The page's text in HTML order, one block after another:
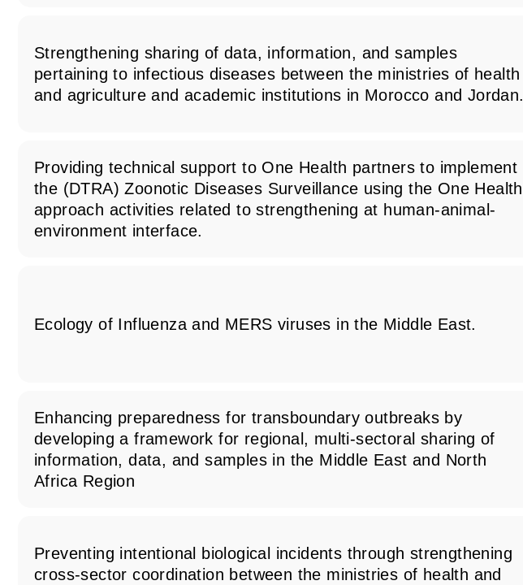
Strengthening sharing of data, information, and samples
pertaining to infectious diseases between the ministries of health
and agriculture and academic institutions in Morocco and Jordan.
Providing technical support to One Health partners to implement
the (DTRA) Zoonotic Diseases Surveillance using the One Health
approach activities related to strengthening at human-animal-
environment interface.
Ecology of Influenza and MERS viruses in the Middle East.
Enhancing preparedness for transboundary outbreaks by
developing a framework for regional, multi-sectoral sharing of
information, data, and samples in the Middle East and North
Africa Region
Preventing intentional biological incidents through strengthening
cross-sector coordination between the ministries of health and